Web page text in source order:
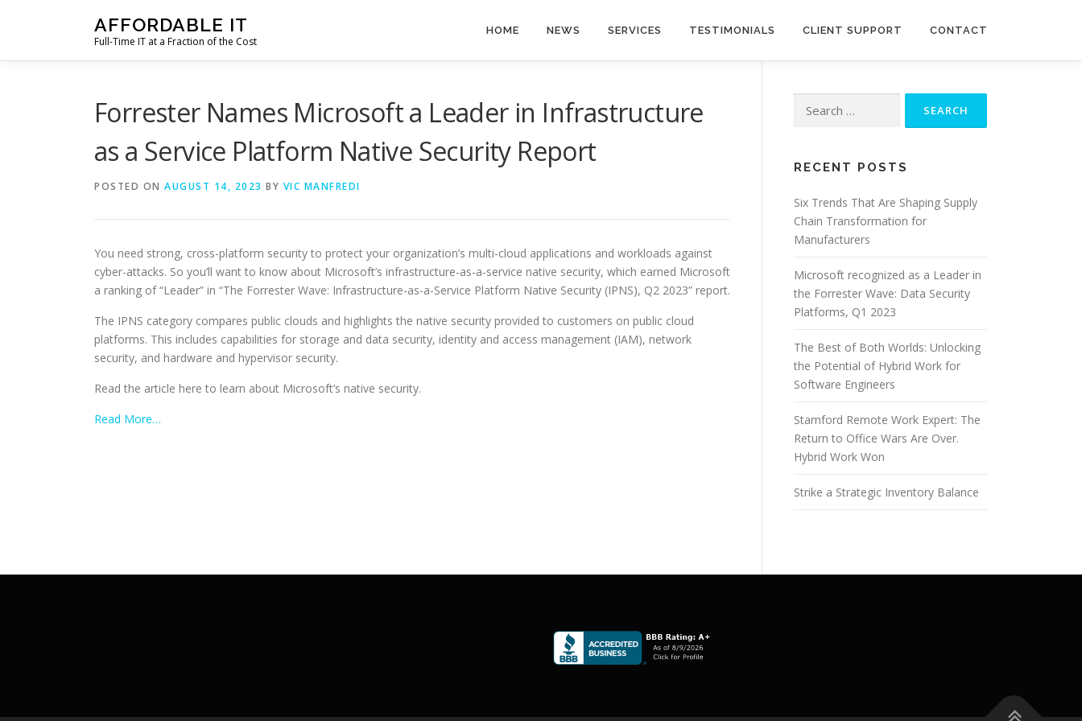
AFFORDABLE IT
Full-Time IT at a Fraction of the Cost
HOME NEWS SERVICES TESTIMONIALS CLIENT SUPPORT CONTACT
Forrester Names Microsoft a Leader in Infrastructure
as a Service Platform Native Security Report
POSTED ON AUGUST 14, 2023 BY VIC MANFREDI
You need strong, cross-platform security to protect your organization’s multi-cloud applications and workloads against
cyber-attacks. So you’ll want to know about Microsoft’s infrastructure-as-a-service native security, which earned Microsoft
a ranking of “Leader” in “The Forrester Wave: Infrastructure-as-a-Service Platform Native Security (IPNS), Q2 2023” report.
The IPNS category compares public clouds and highlights the native security provided to customers on public cloud
platforms. This includes capabilities for storage and data security, identity and access management (IAM), network
security, and hardware and hypervisor security.
Read the article here to learn about Microsoft’s native security.
Read More…
for:
RECENT POSTS
Six Trends That Are Shaping Supply
Chain Transformation for
Manufacturers
Microsoft recognized as a Leader in
the Forrester Wave: Data Security
Platforms, Q1 2023
The Best of Both Worlds: Unlocking
the Potential of Hybrid Work for
Software Engineers
Stamford Remote Work Expert: The
Return to Office Wars Are Over.
Hybrid Work Won
Strike a Strategic Inventory Balance